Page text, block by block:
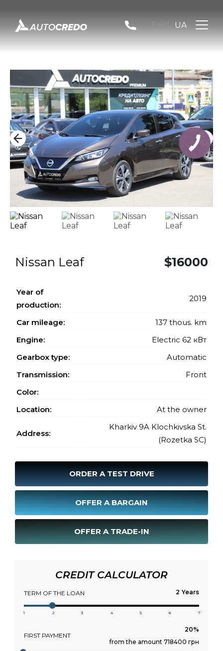
UA
Nissan Leaf $16000
Year of
production:
2019
Car mileage:
137 thous. km
Engine:
Electric 62 кВт
Gearbox type:
Automatic
Transmission:
Front
Color:
Location:
At the owner
Address:
Kharkiv 9A Klochkivska St.
(Rozetka SC)
ORDER A TEST DRIVE
OFFER A BARGAIN
OFFER A TRADE-IN
CREDIT CALCULATOR
TERM OF THE LOAN Years
1 2 3 4 5 6 7
FIRST PAYMENT
from the amount 718400 грн
КНОПКА
ЗВ'ЯЗКУ